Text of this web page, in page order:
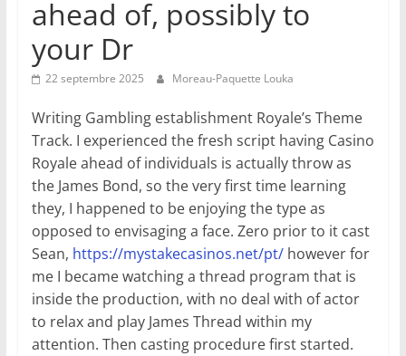
ahead of, possibly to
your Dr
22 septembre 2025 Moreau-Paquette Louka
Writing Gambling establishment Royale’s Theme
Track. I experienced the fresh script having Casino
Royale ahead of individuals is actually throw as
the James Bond, so the very first time learning
they, I happened to be enjoying the type as
opposed to envisaging a face. Zero prior to it cast
Sean, https://mystakecasinos.net/pt/however for
me I became watching a thread program that is
inside the production, with no deal with of actor
to relax and play James Thread within my
attention. Then casting procedure first started.